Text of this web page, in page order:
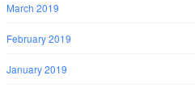
March 2019
February 2019
January 2019